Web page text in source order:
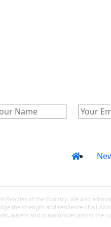
of the Country. We also
the strength and resilience of all
waters and communities across the